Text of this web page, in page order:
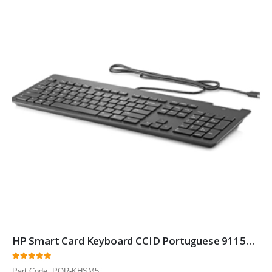
HP Smart Card Keyboard CCID Portuguese 911502-131 Smartcard Security keyboard with Portuguese layout 10 Pack